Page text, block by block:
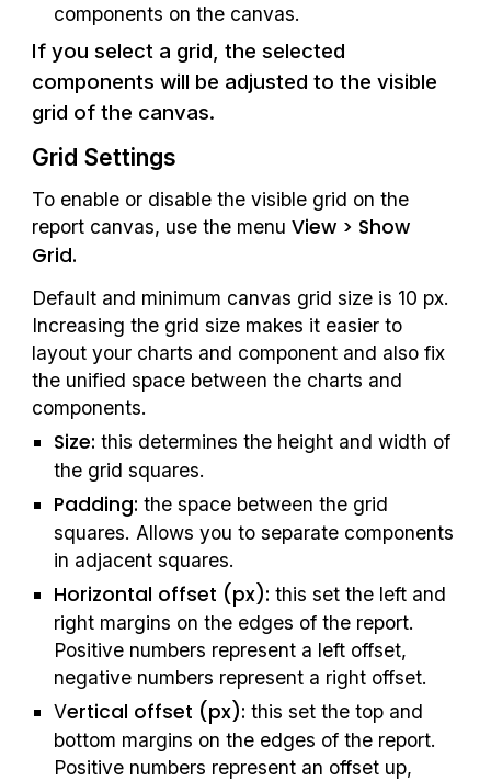
components on the canvas.
If you select a grid, the selected
components will be adjusted to the visible
grid of the canvas.
Grid Settings
To enable or disable the visible grid on the
report canvas, use the menu View > Show
Grid.
Default and minimum canvas grid size is 10 px.
Increasing the grid size makes it easier to
layout your charts and component and also fix
the unified space between the charts and
components.
Size: this determines the height and width of
the grid squares.
Padding: the space between the grid
squares. Allows you to separate components
in adjacent squares.
Horizontal offset (px): this set the left and
right margins on the edges of the report.
Positive numbers represent a left offset,
negative numbers represent a right offset.
Vertical offset (px): this set the top and
bottom margins on the edges of the report.
Positive numbers represent an offset up,